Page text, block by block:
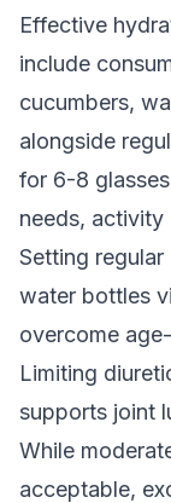
Effective
include
cucumbers,
alongside
for 6-8
needs, activity
Setting
water bottles
overcome
Limiting
supports joint
While
acceptable,